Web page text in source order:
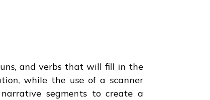
and verbs that will fill in the
while the use of a scanner
segments to create a